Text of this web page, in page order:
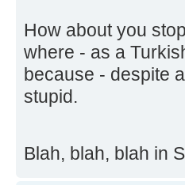
How about you
where - as a
because - despite
stupid.
Blah, blah, blah in